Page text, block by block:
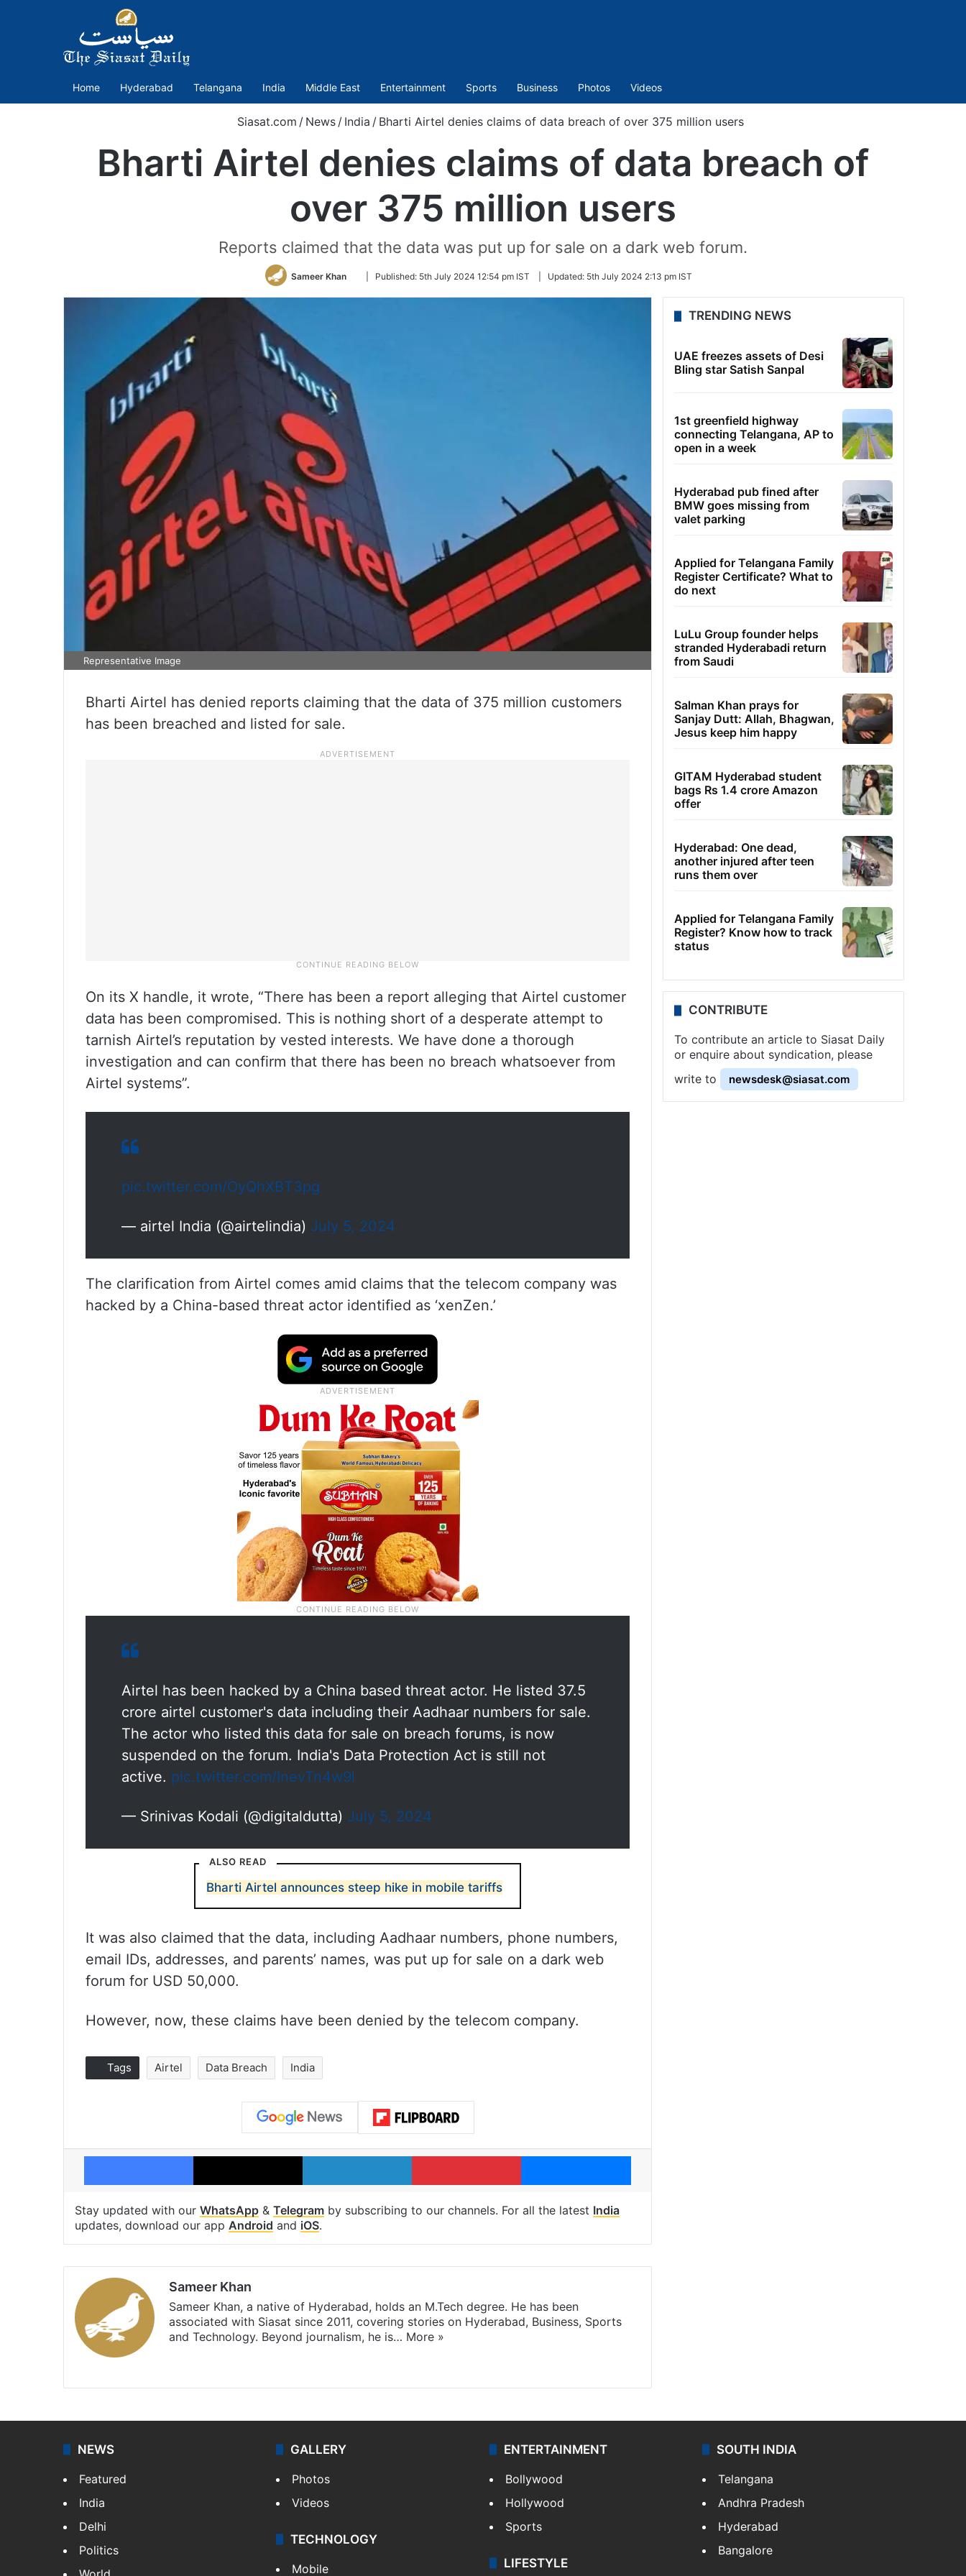
Home Hyderabad Telangana India Middle East Entertainment Sports Business Photos Videos
Siasat.com / News / India / Bharti Airtel denies claims of data breach of over 375 million users
Bharti Airtel denies claims of data breach of
over 375 million users
Reports claimed that the data was put up for sale on a dark web forum.
Sameer Khan
Follow
Twitter
Published: 5th July 2024 12:54 pm IST Updated: 5th July 2024 2:13 pm IST
Representative Image
Bharti Airtel has denied reports claiming that the data of 375 million customers
has been breached and listed for sale.
On its X handle, it wrote, “There has been a report alleging that Airtel customer
data has been compromised. This is nothing short of a desperate attempt to
tarnish Airtel’s reputation by vested interests. We have done a thorough
investigation and can confirm that there has been no breach whatsoever from
Airtel systems”.
pic.twitter.com/OyQhXBT3pg
— airtel India (@airtelindia) July 5, 2024
The clarification from Airtel comes amid claims that the telecom company was
hacked by a China-based threat actor identified as ‘xenZen.’
Airtel has been hacked by a China based threat actor. He listed 37.5
crore airtel customer's data including their Aadhaar numbers for sale.
The actor who listed this data for sale on breach forums, is now
suspended on the forum. India's Data Protection Act is still not
active. pic.twitter.com/InevTn4w9l
— Srinivas Kodali (@digitaldutta) July 5, 2024
ALSO READ
Bharti Airtel announces steep hike in mobile tariffs
It was also claimed that the data, including Aadhaar numbers, phone numbers,
email IDs, addresses, and parents’ names, was put up for sale on a dark web
forum for USD 50,000.
However, now, these claims have been denied by the telecom company.
Tags Airtel Data Breach India
Facebook X LinkedIn Pinterest Messenger
Stay updated with our WhatsApp & Telegram by subscribing to our channels. For all the latest India
updates, download our app Android and iOS.
Sameer Khan
Sameer Khan, a native of Hyderabad, holds an M.Tech degree. He has been
associated with Siasat since 2011, covering stories on Hyderabad, Business, Sports
and Technology. Beyond journalism, he is… More »
TRENDING NEWS
UAE freezes assets of Desi
Bling star Satish Sanpal
1st greenfield highway
connecting Telangana, AP to
open in a week
Hyderabad pub fined after
BMW goes missing from
valet parking
Applied for Telangana Family
Register Certificate? What to
do next
LuLu Group founder helps
stranded Hyderabadi return
from Saudi
Salman Khan prays for
Sanjay Dutt: Allah, Bhagwan,
Jesus keep him happy
GITAM Hyderabad student
bags Rs 1.4 crore Amazon
offer
Hyderabad: One dead,
another injured after teen
runs them over
Applied for Telangana Family
Register? Know how to track
status
CONTRIBUTE
To contribute an article to Siasat Daily
or enquire about syndication, please
write to
newsdesk@siasat.com
NEWS
Featured
India
Delhi
Politics
GALLERY
Photos
Videos
TECHNOLOGY
Mobile
ENTERTAINMENT
Bollywood
Hollywood
Sports
LIFESTYLE
SOUTH INDIA
Telangana
Andhra Pradesh
Hyderabad
Bangalore